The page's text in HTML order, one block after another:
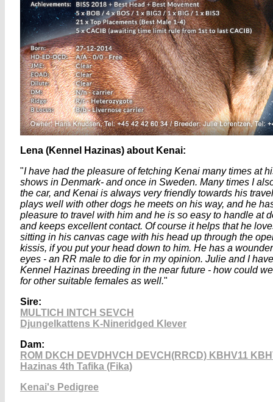
Lena (Kennel Hazinas) about Kenai:
"I have had the pleasure of fetching Kenai many times at
shows in Denmark- and once in Sweden. Many times I
the car, and Kenai is always very friendly towards his
plays well with other dogs he meets on his way, and he
pleasure to travel with him and he is so easy to handle at
and keeps excellent contact. Of course it helps that he
sitting in his canvas cage with his head up through the
kissis, if you put your head down to him. He has a
eyes - an RR male to die for in my opinion. Julie and I
Kennel Hazinas breeding in the near future - how could
for other suitable females as well."
Sire:
MULTICH
INTCH SEVCH
Djungelkattens K-Nineridged Klever
Dam:
ROM DKCH DEVDHVCH DEVCH(RRCD) KBHV11
Hazinas 4th Tafika (Fika)
Kenai's Pedigree